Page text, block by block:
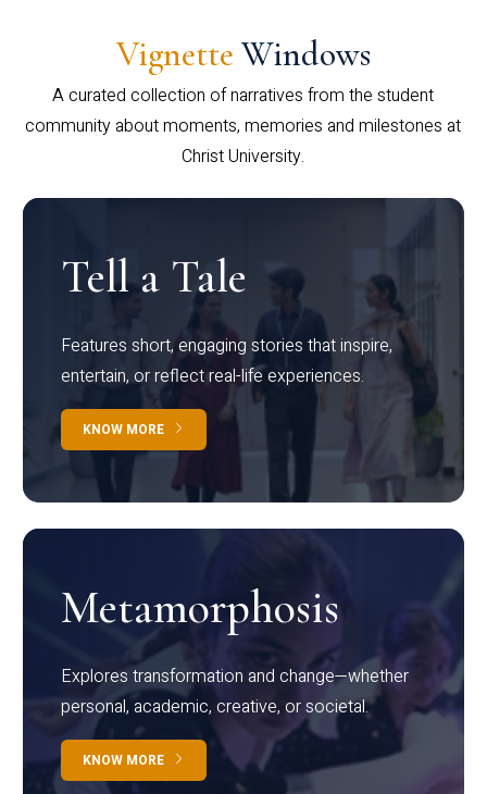
Vignette Windows
A curated collection of narratives from the student
community about moments, memories and milestones at
Christ University.
Tell a Tale
Features short, engaging stories that inspire,
entertain, or reflect real-life experiences.
KNOW MORE
Metamorphosis
Explores transformation and change—whether
personal, academic, creative, or societal.
KNOW MORE